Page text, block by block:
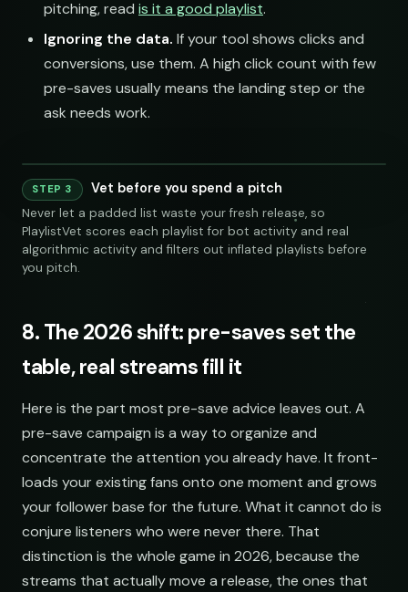
pitching, read is it a good playlist.
Ignoring the data. If your tool shows clicks and
conversions, use them. A high click count with few
pre-saves usually means the landing step or the
ask needs work.
SOCIAL EMAIL
submissions@sundrop.co
hello@quietloops.fm
ar@nocturne.audio
pastelnoise@gmail.com
STEP 3 Vet before you spend a pitch
Never let a padded list waste your fresh release, so
PlaylistVet scores each playlist for bot activity and real
algorithmic activity and filters out inflated playlists before
you pitch.
8. The 2026 shift: pre-saves set the
table, real streams fill it
Here is the part most pre-save advice leaves out. A
pre-save campaign is a way to organize and
concentrate the attention you already have. It front-
loads your existing fans onto one moment and grows
your follower base for the future. What it cannot do is
conjure listeners who were never there. That
distinction is the whole game in 2026, because the
streams that actually move a release, the ones that